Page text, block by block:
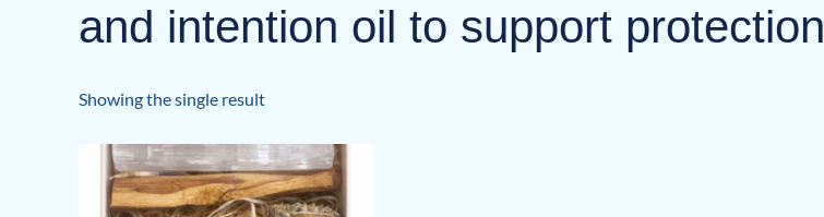
and intention oil to support protection
Showing the single result